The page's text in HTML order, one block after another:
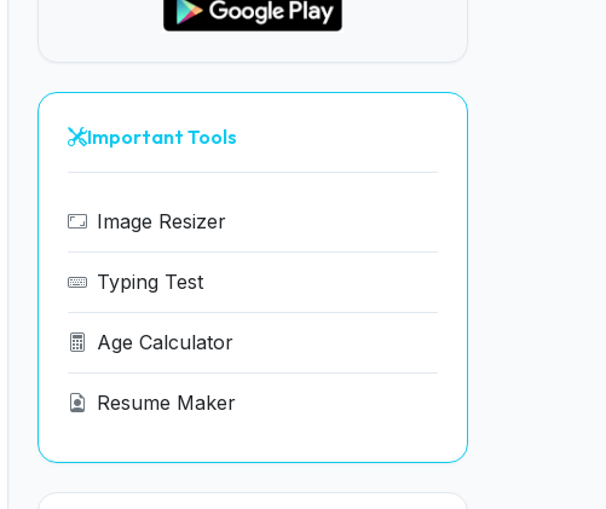
Important Tools
Image Resizer
Typing Test
Age Calculator
Resume Maker